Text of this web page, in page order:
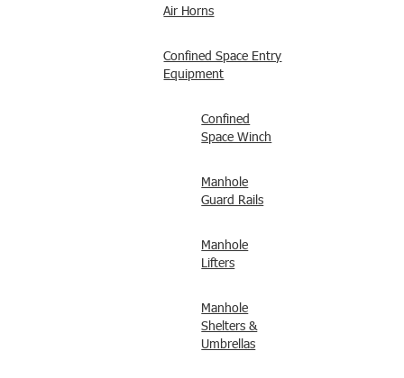
Air Horns
Confined Space Entry
Equipment
Confined
Space Winch
Manhole
Guard Rails
Manhole
Lifters
Manhole
Shelters &
Umbrellas